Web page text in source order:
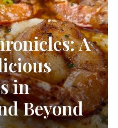
A
in
Beyond